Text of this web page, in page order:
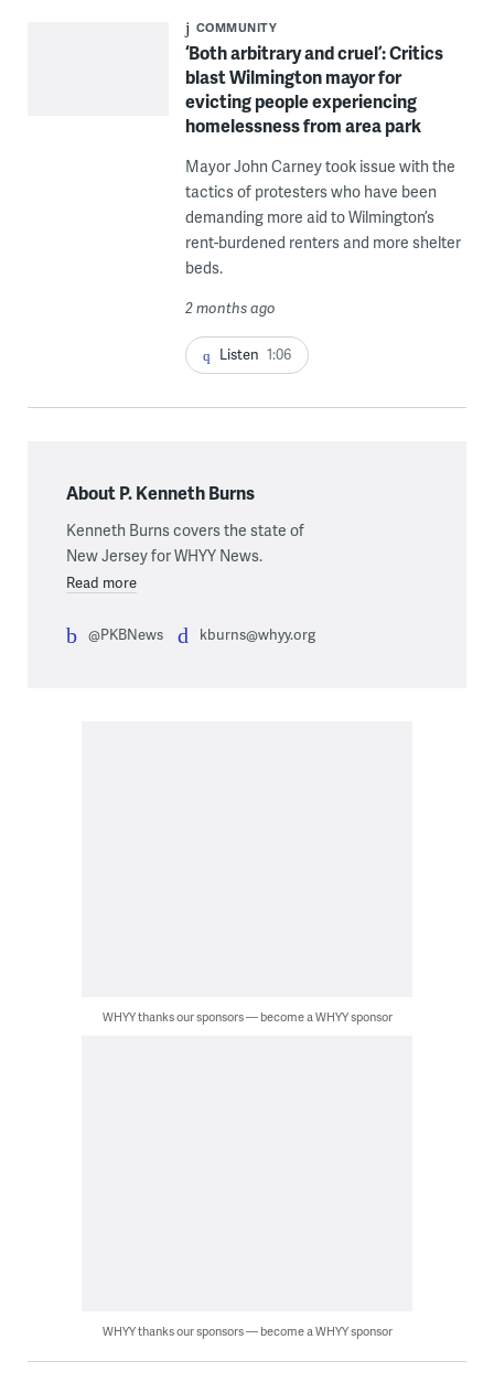
COMMUNITY
‘Both arbitrary and cruel’: Critics
blast Wilmington mayor for
evicting people experiencing
homelessness from area park
Mayor John Carney took issue with the
tactics of protesters who have been
demanding more aid to Wilmington’s
rent-burdened renters and more shelter
beds.
2 months ago
Listen 1:06
About P. Kenneth Burns
Kenneth Burns covers the state of
New Jersey for WHYY News.
Read more
@PKBNews kburns@whyy.org
WHYY thanks our sponsors — become a WHYY sponsor
WHYY thanks our sponsors — become a WHYY sponsor